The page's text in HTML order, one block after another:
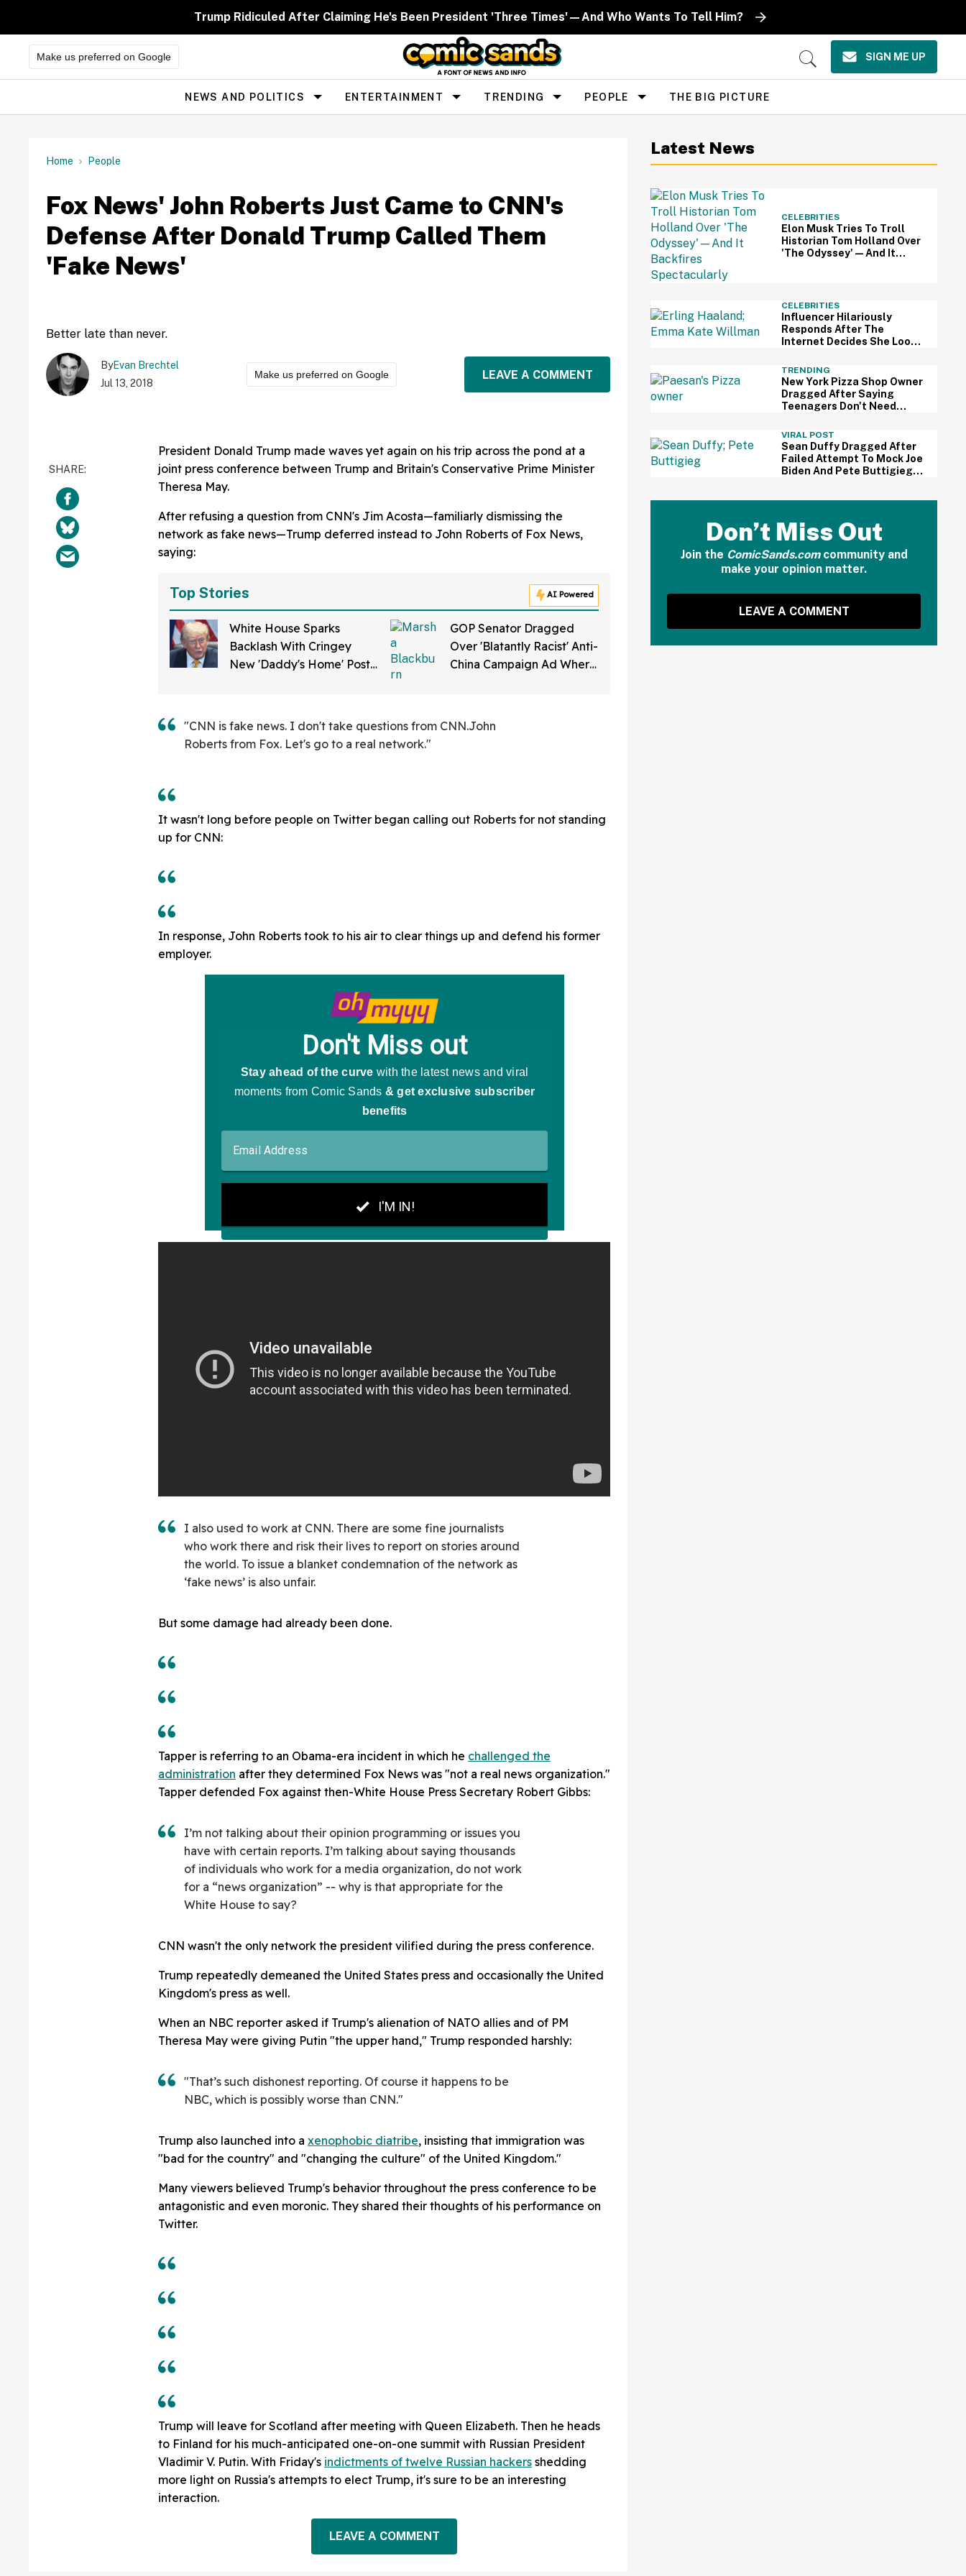
Trump Ridiculed After Claiming He's Been President 'Three Times'—And Who Wants To Tell Him?
Make us preferred on Google
Open
SIGN ME UP
Site
Navigation
NEWS AND POLITICS ENTERTAINMENT TRENDING PEOPLE THE BIG PICTURE
Home People
Fox News' John Roberts Just Came to CNN's
Defense After Donald Trump Called Them
'Fake News'
Better late than never.
ByEvan Brechtel
Jul 13, 2018
Make us preferred on Google LEAVE A COMMENT
President Donald Trump made waves yet again on his trip across the pond at a
joint press conference between Trump and Britain's Conservative Prime Minister
Theresa May.
After refusing a question from CNN's Jim Acosta—familiarly dismissing the
network as fake news—Trump deferred instead to John Roberts of Fox News,
saying:
Top Stories AI Powered
White House Sparks
Backlash With Cringey
New 'Daddy's Home' Post
GOP Senator Dragged
Over 'Blatantly Racist' Anti-
China Campaign Ad Where
"CNN is fake news. I don't take questions from CNN.John
Roberts from Fox. Let's go to a real network."
It wasn't long before people on Twitter began calling out Roberts for not standing
up for CNN:
In response, John Roberts took to his air to clear things up and defend his former
employer.
I also used to work at CNN. There are some fine journalists
who work there and risk their lives to report on stories around
the world. To issue a blanket condemnation of the network as
‘fake news’ is also unfair.
But some damage had already been done.
Tapper is referring to an Obama-era incident in which he challenged the
administration after they determined Fox News was "not a real news organization."
Tapper defended Fox against then-White House Press Secretary Robert Gibbs:
I’m not talking about their opinion programming or issues you
have with certain reports. I’m talking about saying thousands
of individuals who work for a media organization, do not work
for a “news organization” -- why is that appropriate for the
White House to say?
CNN wasn't the only network the president vilified during the press conference.
Trump repeatedly demeaned the United States press and occasionally the United
Kingdom's press as well.
When an NBC reporter asked if Trump's alienation of NATO allies and of PM
Theresa May were giving Putin "the upper hand," Trump responded harshly:
"That’s such dishonest reporting. Of course it happens to be
NBC, which is possibly worse than CNN."
Trump also launched into a xenophobic diatribe, insisting that immigration was
"bad for the country" and "changing the culture" of the United Kingdom."
Many viewers believed Trump's behavior throughout the press conference to be
antagonistic and even moronic. They shared their thoughts of his performance on
Twitter.
Trump will leave for Scotland after meeting with Queen Elizabeth. Then he heads
to Finland for his much-anticipated one-on-one summit with Russian President
Vladimir V. Putin. With Friday's indictments of twelve Russian hackers shedding
more light on Russia's attempts to elect Trump, it's sure to be an interesting
interaction.
LEAVE A COMMENT
Latest News
CELEBRITIES
Elon Musk Tries To Troll
Historian Tom Holland Over
'The Odyssey'—And It
CELEBRITIES
Influencer Hilariously
Responds After The
Internet Decides She Looks
Norwegian Soccer Player
TRENDING
New York Pizza Shop Owner
Dragged After Saying
Teenagers Don't Need
VIRAL POST
Sean Duffy Dragged After
Failed Attempt To Mock Joe
Biden And Pete Buttigieg
Don’t Miss Out
Join the ComicSands.comcommunity and
make your opinion matter.
LEAVE A COMMENT